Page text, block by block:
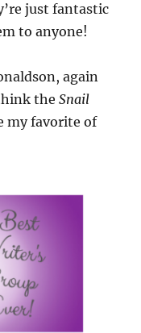
just fantastic
to anyone!
again
theSnail
my favorite of